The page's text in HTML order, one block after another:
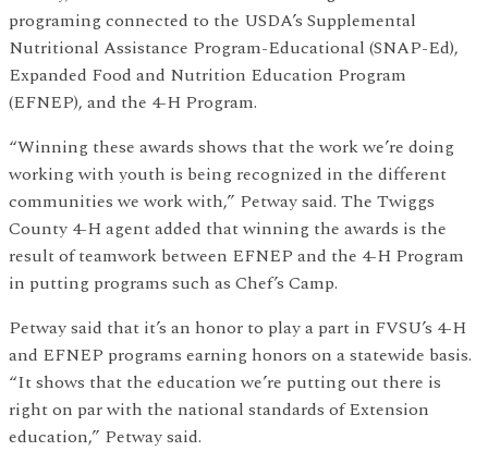
programing connected to the USDA’s Supplemental
Nutritional Assistance Program-Educational (SNAP-Ed),
Expanded Food and Nutrition Education Program
(EFNEP), and the 4-H Program.
“Winning these awards shows that the work we’re doing
working with youth is being recognized in the different
communities we work with,” Petway said. The Twiggs
County 4-H agent added that winning the awards is the
result of teamwork between EFNEP and the 4-H Program
in putting programs such as Chef’s Camp.
Petway said that it’s an honor to play a part in FVSU’s 4-H
and EFNEP programs earning honors on a statewide basis.
“It shows that the education we’re putting out there is
right on par with the national standards of Extension
education,” Petway said.